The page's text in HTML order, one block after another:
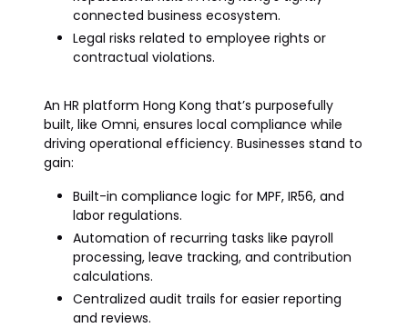
connected business ecosystem.
Legal risks related to employee rights or
contractual violations.
An HR platform Hong Kong that’s purposefully
built, like Omni, ensures local compliance while
driving operational efficiency. Businesses stand to
gain:
Built-in compliance logic for MPF, IR56, and
labor regulations.
Automation of recurring tasks like payroll
processing, leave tracking, and contribution
calculations.
Centralized audit trails for easier reporting
and reviews.